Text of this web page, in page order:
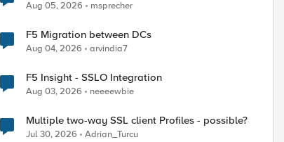
Aug 05, 2026 msprecher
F5 Migration between DCs
Aug 04, 2026 arvindia7
F5 Insight - SSLO Integration
Aug 03, 2026 neeeewbie
Multiple two-way SSL client Profiles - possible?
Jul 30, 2026 Adrian_Turcu